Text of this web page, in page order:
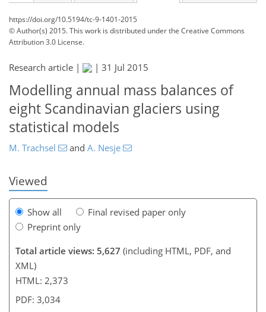
https://doi.org/10.5194/tc-9-1401-2015
© Author(s) 2015. This work is distributed underthe Creative Commons
Attribution 3.0 License.
Research article | | 31 Jul 2015
Modelling annual mass balances of
eight Scandinavian glaciers using
statistical models
M. Trachsel and A. Nesje
Viewed
Show all
Final revised paper only
Preprint only
Total article views: 5,627 (including HTML, PDF, and
XML)
HTML: 2,373
PDF: 3,034